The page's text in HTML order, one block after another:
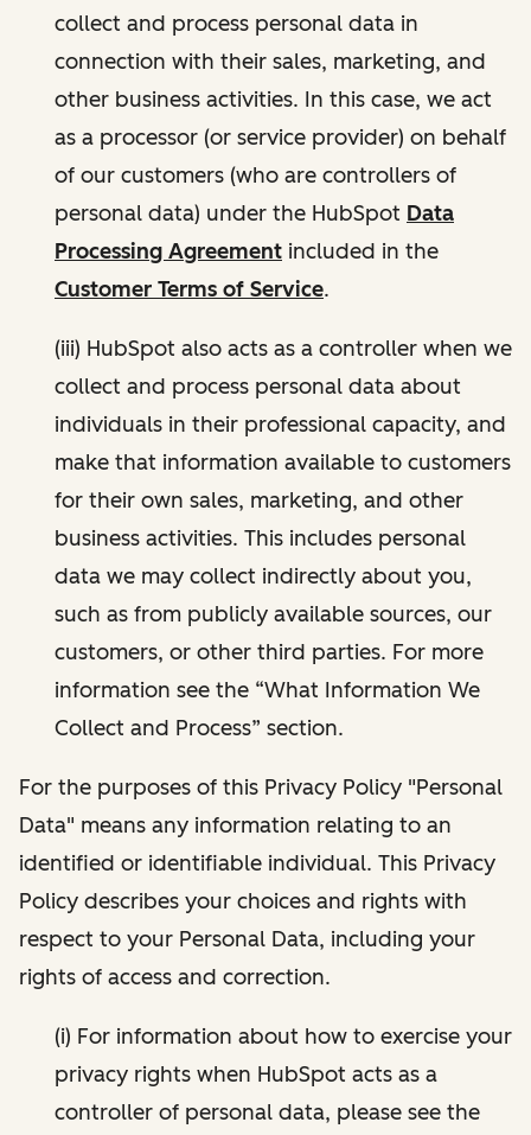
collect and process personal data in
connection with their sales, marketing, and
other business activities. In this case, we act
as a processor (or service provider) on behalf
of our customers (who are controllers of
personal data) under the HubSpot Data
Processing Agreement included in the
Customer Terms of Service.
(iii) HubSpot also acts as a controller when we
collect and process personal data about
individuals in their professional capacity, and
make that information available to customers
for their own sales, marketing, and other
business activities. This includes personal
data we may collect indirectly about you,
such as from publicly available sources, our
customers, or other third parties. For more
information see the “What Information We
Collect and Process” section.
For the purposes of this Privacy Policy "Personal
Data" means any information relating to an
identified or identifiable individual. This Privacy
Policy describes your choices and rights with
respect to your Personal Data, including your
rights of access and correction.
(i) For information about how to exercise your
privacy rights when HubSpot acts as a
controller of personal data, please see the